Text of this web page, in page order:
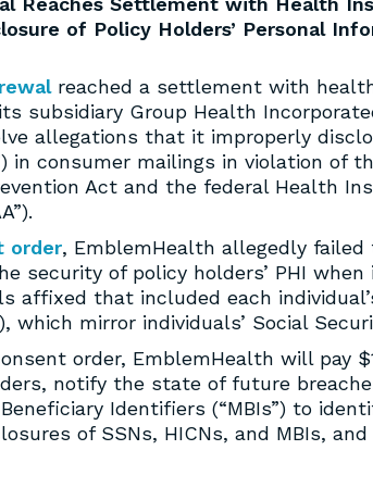
of Policy Holders’ Personal
reached a settlement with
subsidiary Group Health
allegations that it improperly
in consumer mailings in violation of
Act and the federal Health
order, EmblemHealth allegedly
security of policy holders’ PHI
affixed that included each
which mirror individuals’ Social
order, EmblemHealth will pay
notify the state of future
Identifiers (“MBIs”) to
of SSNs, HICNs, and MBIs,